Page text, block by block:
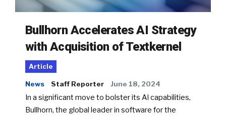
Bullhorn Accelerates AI Strategy
with Acquisition of Textkernel
Article
News Staff Reporter June 18, 2024
In a significant move to bolster its AI capabilities,
Bullhorn, the global leader in software for the